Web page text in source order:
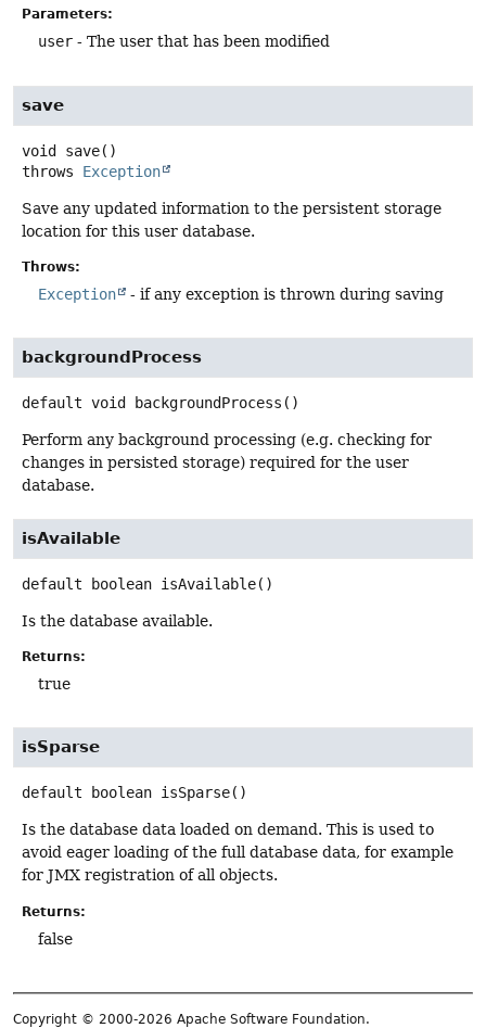
Parameters:
user - The user that has been modified
save
void save()
throws Exception
Save any updated information to the persistent storage
location for this user database.
Throws:
Exception - if any exception is thrown during saving
backgroundProcess
default void backgroundProcess ()
Perform any background processing (e.g. checking for
changes in persisted storage) required for the user
database.
isAvailable
default boolean isAvailable()
Is the database available.
Returns:
true
isSparse
default boolean isSparse()
Is the database data loaded on demand. This is used to
avoid eager loading of the full database data, for example
for JMX registration of all objects.
Returns:
false
Copyright © 2000-2026 Apache Software Foundation.